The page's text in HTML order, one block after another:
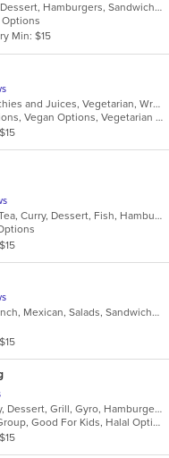
Breakfast, Coffee and Tea, Deli, Dessert, Hamburgers, Sandwiches, Smoothies and Juices, Subs, Vegetarian, Wraps
Options
Min: $15
Breakfast, Dessert, Gyro, Smoothies and Juices, Vegetarian, Wraps
Gluten Free Options, Halal Options, Vegan Options, Vegetarian Options
Breakfast, Chicken, Coffee and Tea, Curry, Dessert, Fish, Hamburgers, Pasta, Salads, Sandwiches, Seafood, Smoothies and Juices, Soup, Wings, Wraps
Breakfast, Deli, Hamburgers, Lunch, Mexican, Salads, Sandwiches
Asian, Breakfast, Chinese, Curry, Dessert, Grill, Gyro, Hamburgers, Indian, Noodles, Pizza, Sandwiches
Casual Dining, Chill, Good For Group, Good For Kids, Halal Options, Vegetarian Options